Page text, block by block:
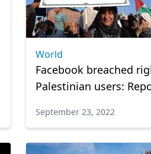
World
Facebook breached
Palestinian users:
September 23, 2022